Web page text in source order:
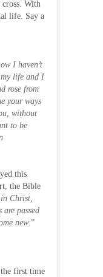
With
life. Say a
I haven’t
life and I
rose from
your ways
without
to be
this
the Bible
Christ,
passed
new.”
first time